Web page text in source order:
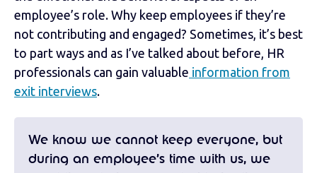
employee’s role. Why keep employees if they’re
not contributing and engaged? Sometimes, it’s best
to part ways and as I’ve talked about before, HR
professionals can gain valuable information from
exit interviews.
We know we cannot keep everyone, but
during an employee’s time with us, we